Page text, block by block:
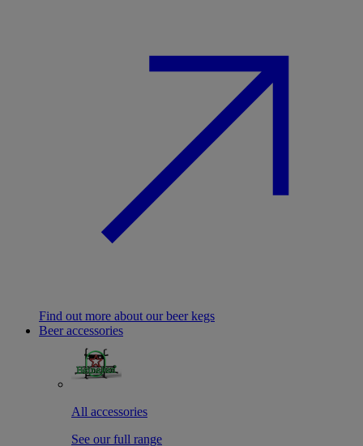
Find out more about our beer kegs
Beer accessories
All accessories
See our full range